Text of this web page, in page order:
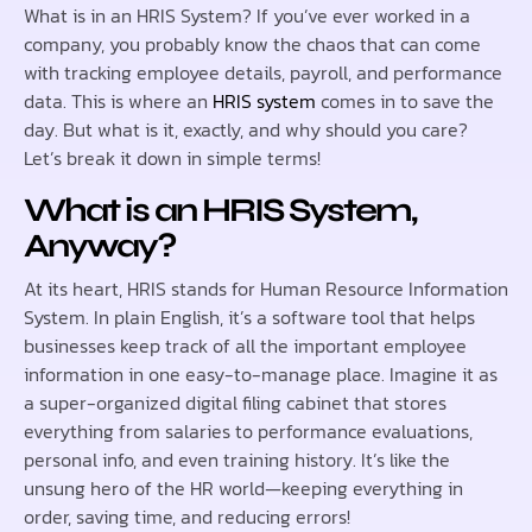
What is in an HRIS System? If you’ve ever worked in a
company, you probably know the chaos that can come
with tracking employee details, payroll, and performance
data. This is where an HRIS system comes in to save the
day. But what is it, exactly, and why should you care?
Let’s break it down in simple terms!
What is an HRIS System,
Anyway?
At its heart, HRIS stands for Human Resource Information
System. In plain English, it’s a software tool that helps
businesses keep track of all the important employee
information in one easy-to-manage place. Imagine it as
a super-organized digital filing cabinet that stores
everything from salaries to performance evaluations,
personal info, and even training history. It’s like the
unsung hero of the HR world—keeping everything in
order, saving time, and reducing errors!